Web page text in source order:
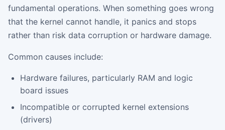
fundamental operations. When something goes wrong
that the kernel cannot handle, it panics and stops
rather than risk data corruption or hardware damage.
Common causes include:
Hardware failures, particularly RAM and logic
board issues
Incompatible or corrupted kernel extensions
(drivers)